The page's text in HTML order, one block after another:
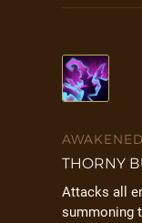
AWAKENED
THORNY
Attacks all
summoning